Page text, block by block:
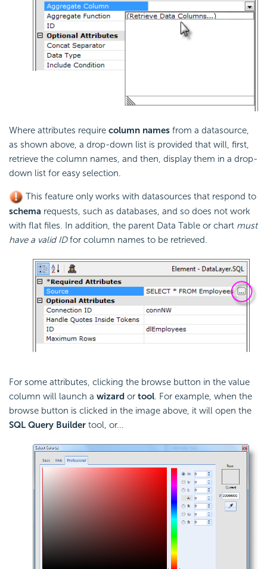
Where attributes require column names from a datasource,
as shown above, a drop-down list is provided that will, first,
retrieve the column names, and then, display them in a drop-
down list for easy selection.
This feature only works with datasources that respond to
schema requests, such as databases, and so does not work
with flat files. In addition, the parent Data Table or chart must
have a valid IDfor column names to be retrieved.
For some attributes, clicking the browse button in the value
column will launch a wizard or tool. For example, when the
browse button is clicked in the image above, it will open the
SQL Query Builder tool, or...